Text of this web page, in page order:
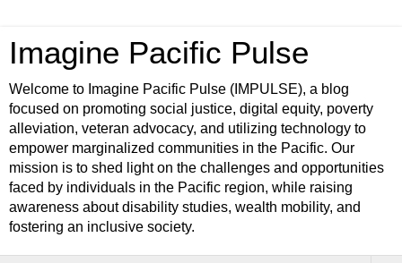
Imagine Pacific Pulse
Welcome to Imagine Pacific Pulse (IMPULSE), a blog
focused on promoting social justice, digital equity, poverty
alleviation, veteran advocacy, and utilizing technology to
empower marginalized communities in the Pacific. Our
mission is to shed light on the challenges and opportunities
faced by individuals in the Pacific region, while raising
awareness about disability studies, wealth mobility, and
fostering an inclusive society.